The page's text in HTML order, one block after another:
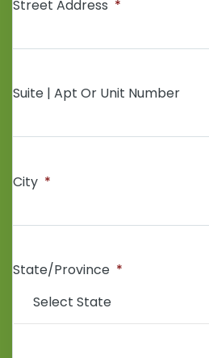
Street Address *
Suite | Apt Or Unit Number
City *
State/Province *